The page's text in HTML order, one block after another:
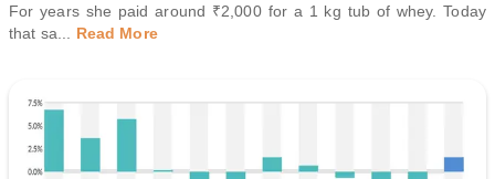
For years she paid around ₹2,000 for a 1 kg tub of whey. Today
that sa
Read More